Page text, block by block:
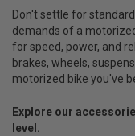
Don't settle for
demands of a
for speed, power, and
brakes, wheels,
motorized bike you've
Explore our
level.